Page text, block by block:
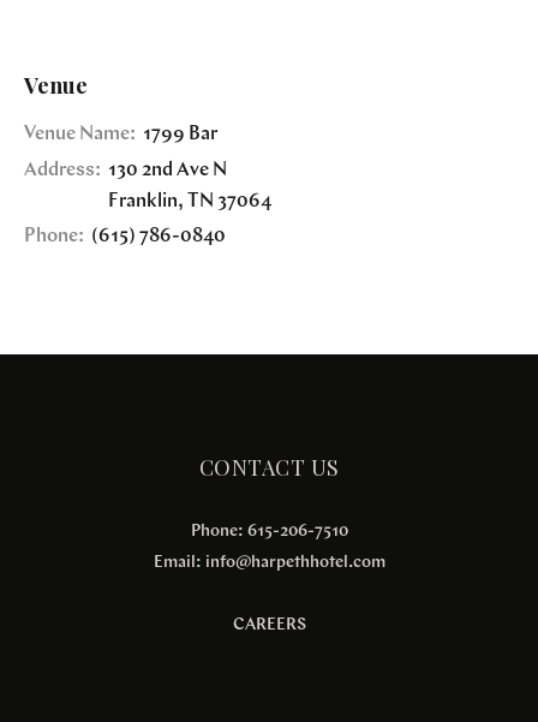
Venue
Venue Name: 1799 Bar
Address: 130 2nd Ave N
Franklin, TN 37064
Phone: (615) 786-0840
CONTACT US
Phone: 615-206-7510
Email: info@harpethhotel.com
CAREERS